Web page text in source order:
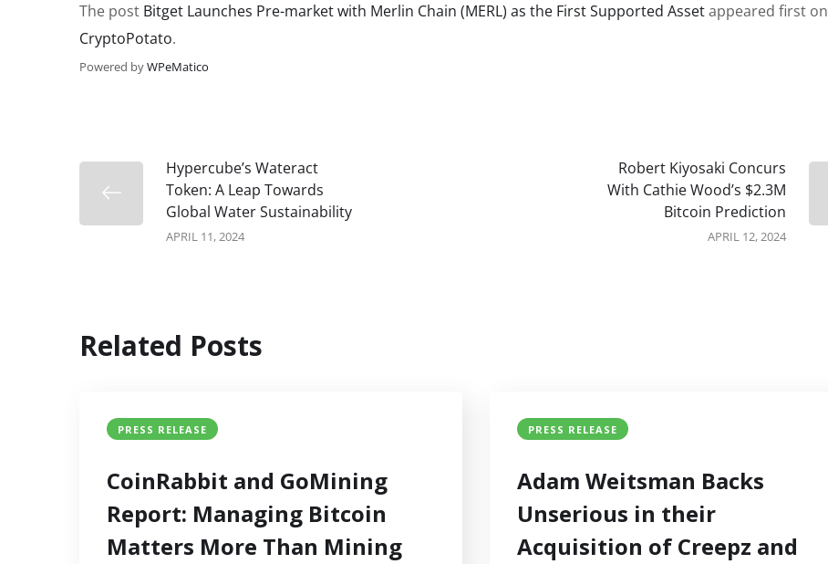
The post Bitget Launches Pre-market with Merlin Chain (MERL) as the First Supported Assetappeared first on
CryptoPotato.
Powered byWPeMatico
Hypercube’s Wateract
Token: A Leap Towards
Global Water Sustainability
APRIL 11, 2024
Robert Kiyosaki Concurs
With Cathie Wood’s $2.3M
Bitcoin Prediction
APRIL 12, 2024
Related Posts
PRESS RELEASE
CoinRabbit and GoMining
Report: Managing Bitcoin
Matters More Than Mining
PRESS RELEASE
Adam Weitsman Backs
Unserious in their
Acquisition of Creepz and